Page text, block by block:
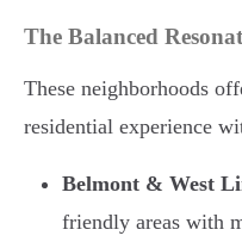
The Balanced
These neighborhoods
residential experience
Belmont & West
friendly areas with